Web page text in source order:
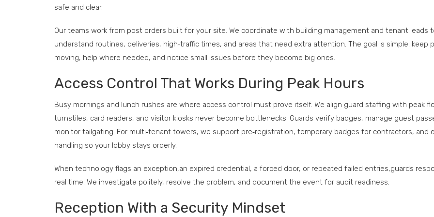
safe and clear.
Our teams work from post orders built for your site. We coordinate with building management and tenant leads
understand routines, deliveries, high‑traffic times, and areas that need extra attention. The goal is simple: keep
moving, help where needed, and notice small issues before they become big ones.
Access Control That Works During Peak Hours
Busy mornings and lunch rushes are where access control must prove itself. We align guard staffing with peak
turnstiles, card readers, and visitor kiosks never become bottlenecks. Guards verify badges, manage guest
monitor tailgating. For multi‑tenant towers, we support pre‑registration, temporary badges for contractors, and
handling so your lobby stays orderly.
When technology flags an exception,an expired credential, a forced door, or repeated failed entries,guards
real time. We investigate politely, resolve the problem, and document the event for audit readiness.
Reception With a Security Mindset